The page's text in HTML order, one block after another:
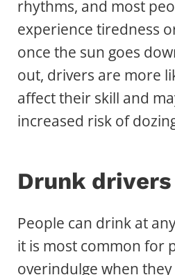
rhythms, and most
experience tiredness
once the sun goes
out, drivers are more
affect their skill and
increased risk of
Drunk drivers
People can drink at
it is most common for
overindulge when